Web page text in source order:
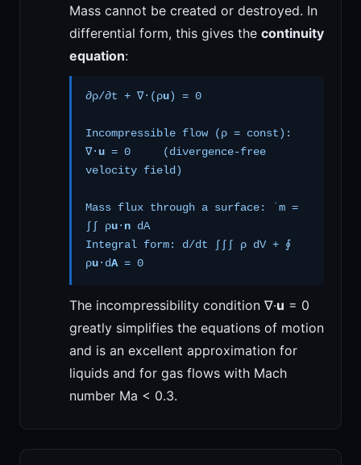
Mass cannot be created or destroyed. In
differential form, this gives the continuity
equation:
∂ρ/∂t + ∇·(ρu) = 0
Incompressible flow (ρ = const):
∇· u = 0 (divergence-free
velocity field)
Mass flux through a surface: ˙m =
∫∫ ρu· n dA
Integral form: d/dt ∫∫∫ ρ dV + ∮
ρu·dA= 0
The incompressibility condition ∇·u = 0
greatly simplifies the equations of motion
and is an excellent approximation for
liquids and for gas flows with Mach
number Ma < 0.3.